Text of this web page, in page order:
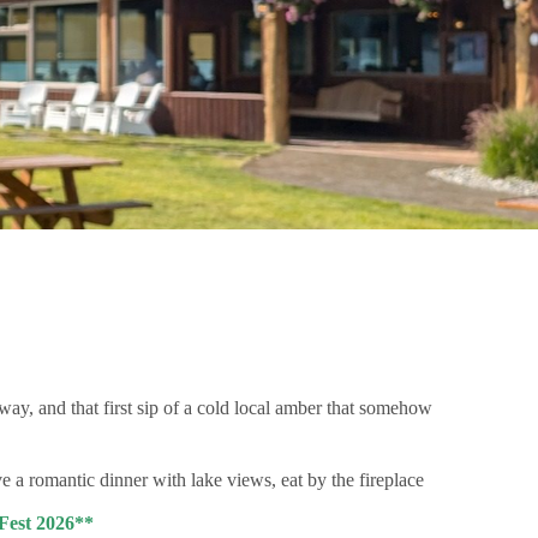
and that first sip of a cold local amber that somehow
a romantic dinner with lake views, eat by the fireplace
2026**